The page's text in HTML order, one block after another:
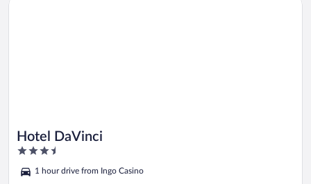
Hotel DaVinci
3.5
of
1 hour drive from Ingo Casino